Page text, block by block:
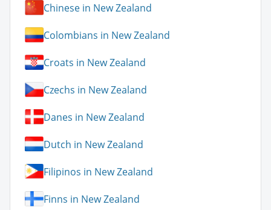
Chinese in New Zealand
Colombians in New Zealand
Croats in New Zealand
Czechs in New Zealand
Danes in New Zealand
Dutch in New Zealand
Filipinos in New Zealand
Finns in New Zealand